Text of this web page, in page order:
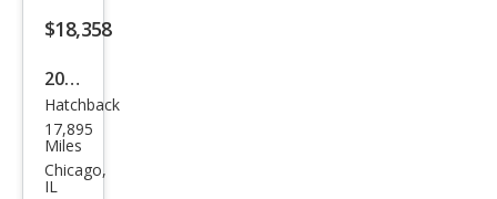
$18,358
2015
Volk
swa
gen
Hatchback
17,895
Miles
Chicago,
IL